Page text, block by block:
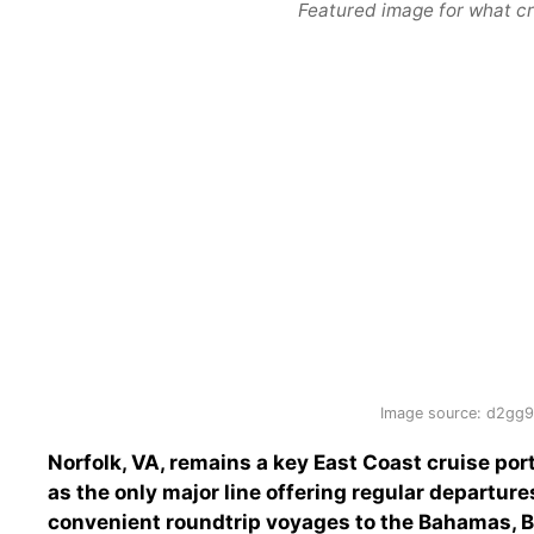
Featured image for what
Image source:
Norfolk, VA, remains a key East Coast cruise
as the only major line offering regular
convenient roundtrip voyages to the Bahamas,